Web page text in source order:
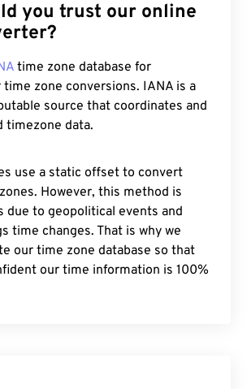
you trust our online
time zone database for
zone conversions. IANA is a
source that coordinates and
timezone data.
use a static offset to convert
However, this method is
due to geopolitical events and
time changes. That is why we
our time zone database so that
our time information is 100%